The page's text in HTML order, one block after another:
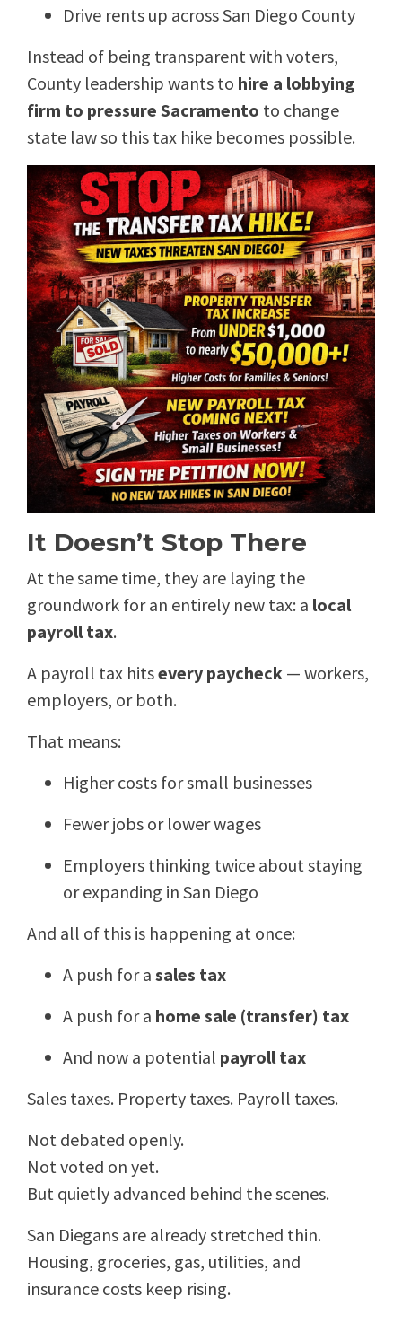
Drive rents up across San Diego County
Instead of being transparent with voters,
County leadership wants to hire a lobbying
firm to pressure Sacramento to change
state law so this tax hike becomes possible.
It Doesn’t Stop There
At the same time, they are laying the
groundwork for an entirely new tax: a local
payroll tax.
A payroll tax hitsevery paycheck — workers,
employers, or both.
That means:
Higher costs for small businesses
Fewer jobs or lower wages
Employers thinking twice about staying
or expanding in San Diego
And all of this is happening at once:
A push for a sales tax
A push for a home sale (transfer) tax
And now a potential payroll tax
Sales taxes. Property taxes. Payroll taxes.
Not debated openly.
Not voted on yet.
But quietly advanced behind the scenes.
San Diegans are already stretched thin.
Housing, groceries, gas, utilities, and
insurance costs keep rising.